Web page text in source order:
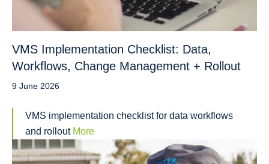
VMS Implementation Checklist: Data,
Workflows, Change Management + Rollout
9 June 2026
VMS implementation checklist for data workflows
and rollout More